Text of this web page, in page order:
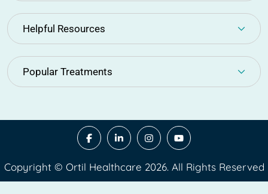
Helpful Resources
Popular Treatments
Copyright © Ortil Healthcare 2026. All Rights Reserved